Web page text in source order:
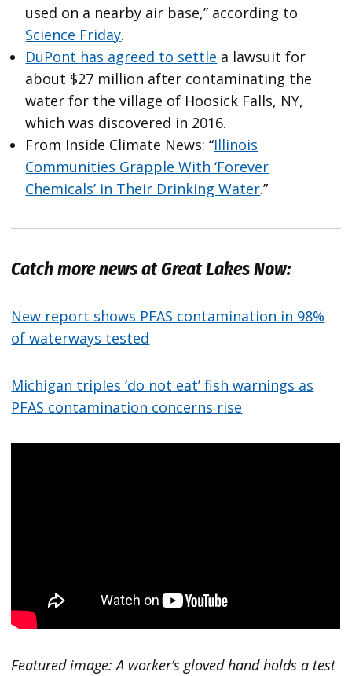
used on a nearby air base,” according to
Science Friday.
DuPont has agreed to settle a lawsuit for
about $27 million after contaminating the
water for the village of Hoosick Falls, NY,
which was discovered in 2016.
From Inside Climate News: “Illinois
Communities Grapple With ‘Forever
Chemicals’ in Their Drinking Water.”
Catch more news at Great Lakes Now:
New report shows PFAS contamination in 98%
of waterways tested
Michigan triples ‘do not eat’ fish warnings as
PFAS contamination concerns rise
Featured image: A worker’s gloved hand holds a test